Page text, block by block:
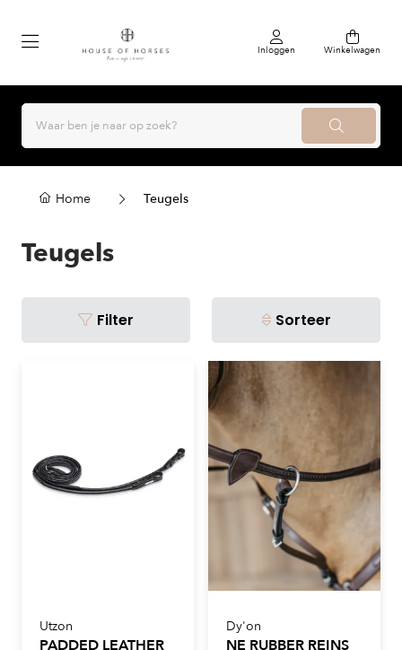
Inloggen Winkelwagen
Home Teugels
Teugels
Filter Sorteer
Utzon
PADDED LEATHER
Dy'on
NE RUBBER REINS